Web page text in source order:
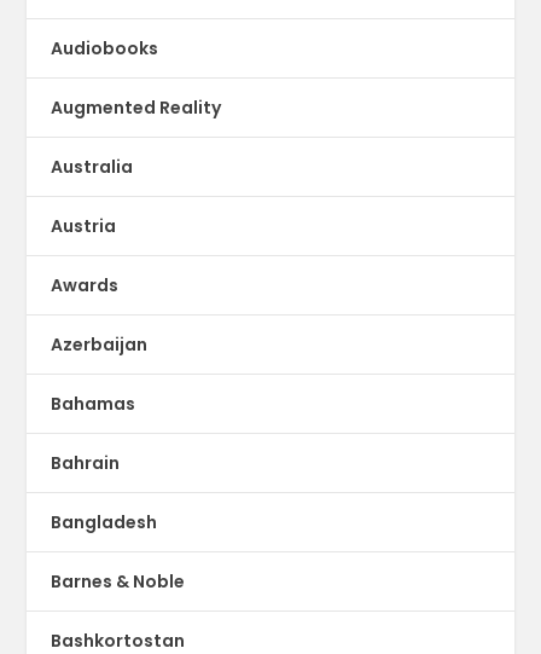
Audiobooks
Augmented Reality
Australia
Austria
Awards
Azerbaijan
Bahamas
Bahrain
Bangladesh
Barnes & Noble
Bashkortostan